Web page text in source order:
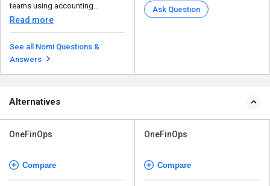
teams using accounting
software. Its mobile ap...
Read more
See all Nomi Questions &
Answers
Ask Question
Alternatives
OneFinOps
Compare
OneFinOps
Compare